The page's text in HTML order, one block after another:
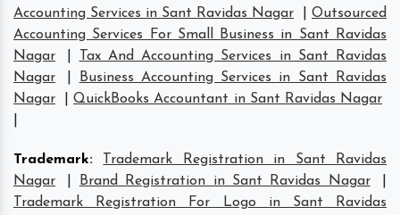
Accounting Services in Sant Ravidas Nagar
Outsourced
Accounting Services For Small Business in Sant Ravidas
Nagar
Tax And Accounting Services in Sant Ravidas
Nagar
Business Accounting Services in Sant Ravidas
Nagar
|QuickBooks Accountant in Sant Ravidas Nagar
Trademark:
Trademark Registration in Sant Ravidas
Nagar
Brand Registration in Sant Ravidas Nagar
Trademark Registration For Logo in Sant Ravidas